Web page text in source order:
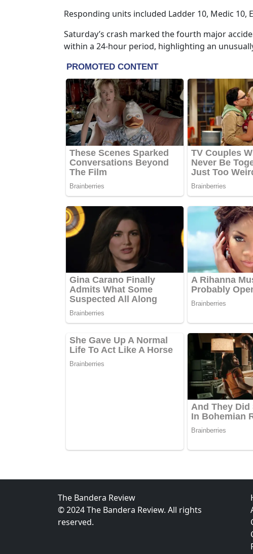
Responding units included Ladder 10, Medic 10,
Saturday’s crash marked the fourth major
within a 24-hour period, highlighting an
The Bandera Review
© 2024 The Bandera Review. All rights
reserved.